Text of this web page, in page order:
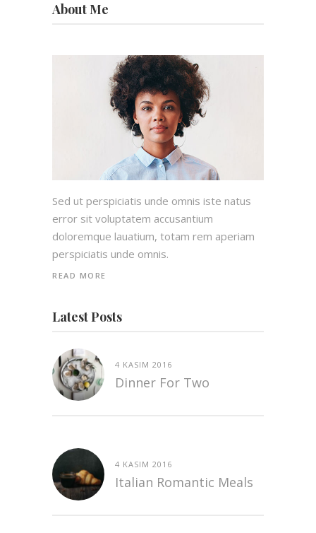
About Me
Sed ut perspiciatis unde omnis iste natus
error sit voluptatem accusantium
doloremque lauatium, totam rem aperiam
perspiciatis unde omnis.
READ MORE
Latest Posts
4 KASIM 2016
Dinner For Two
4 KASIM 2016
Italian Romantic Meals